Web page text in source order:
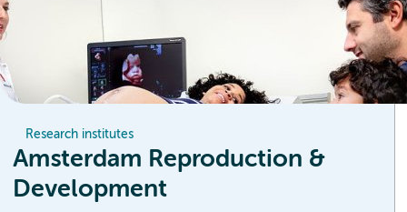
Research institutes
Amsterdam Reproduction &
Development